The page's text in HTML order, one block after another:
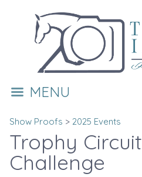
MENU
Show Proofs > 2025 Events
Trophy Circuit
Challenge